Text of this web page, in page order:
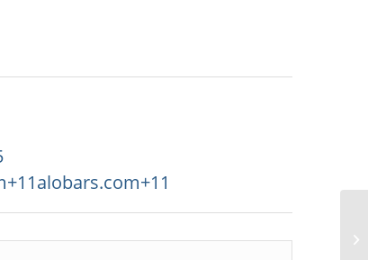
+11alobars.com+11